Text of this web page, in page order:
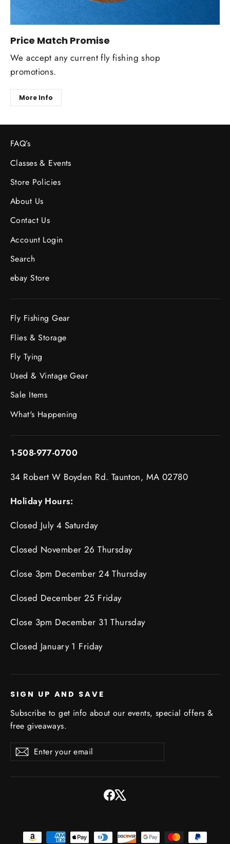
Price Match Promise
We accept any current fly fishing shop
promotions.
More Info
FAQ’s
Classes & Events
Store Policies
About Us
Contact Us
Account Login
Search
ebay Store
Fly Fishing Gear
Flies & Storage
Fly Tying
Used & Vintage Gear
Sale Items
What's Happening
1-508-977-0700
34 Robert W Boyden Rd. Taunton, MA 02780
Holiday Hours:
Closed July 4 Saturday
Closed November 26 Thursday
Close 3pm December 24 Thursday
Closed December 25 Friday
Close 3pm December 31 Thursday
Closed January 1 Friday
SIGN UP AND SAVE
Subscribe to get info about our events, special offers &
free giveaways.
Enter
your
SubscribeSubscribe
Facebook